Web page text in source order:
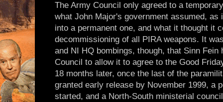
The Army Council only agreed to a
what John Major's government assumed,
into a permanent one, and what it thought it
decommissioning of all PIRA weapons. It
and NI HQ bombings, though, that Sinn Fein
Council to allow it to agree to the Good
18 months later, once the last of the
granted early release by November 1999, a
started, and a North-South ministerial